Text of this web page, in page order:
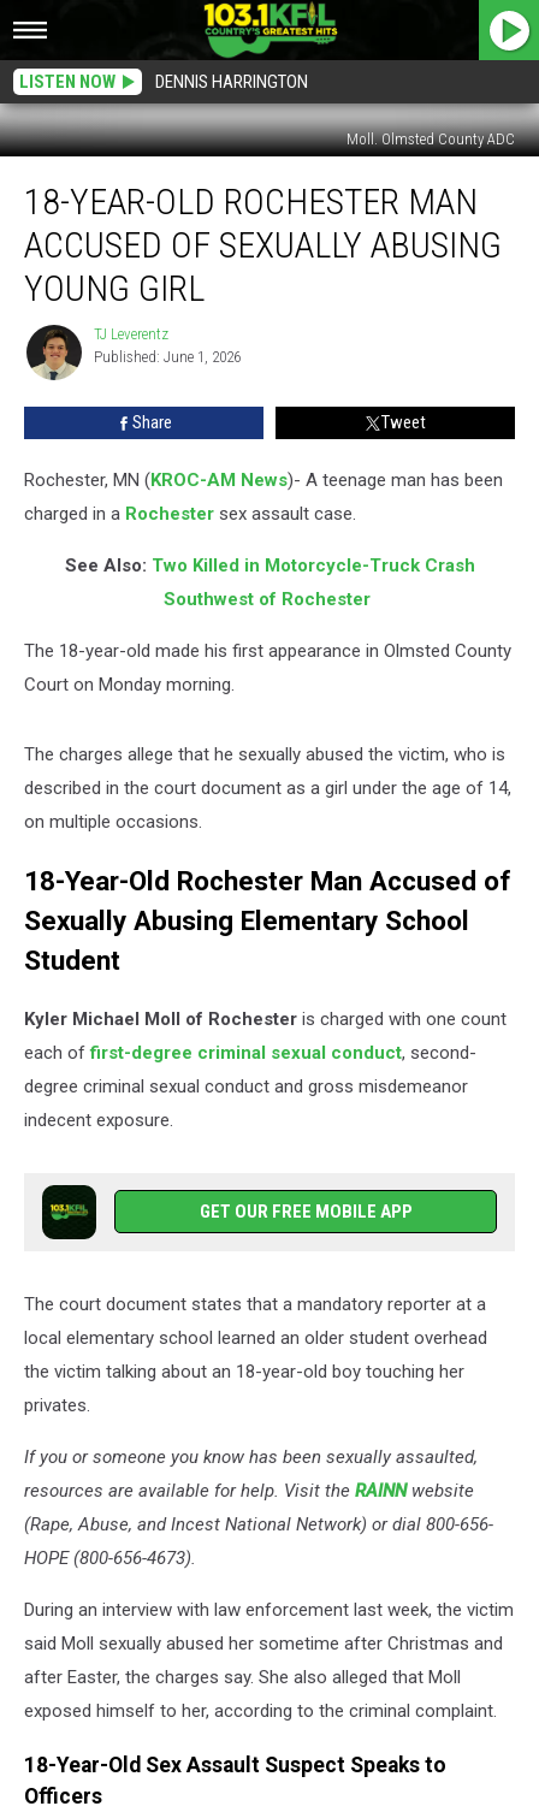
LISTEN NOW DENNIS HARRINGTON
Moll. Olmsted County ADC
Year-
Rochester
Man
Accused
Sexually
Abusing
Young
18-YEAR-OLD ROCHESTER MAN
ACCUSED OF SEXUALLY ABUSING
YOUNG GIRL
TJ
Leverentz
TJ Leverentz
Published: June 1, 2026
Share Tweet
Rochester, MN (KROC-AM News)- A teenage man has been
charged in a Rochester sex assault case.
See Also: Two Killed in Motorcycle-Truck Crash
Southwest of Rochester
The 18-year-old made his first appearance in Olmsted County
Court on Monday morning.
The charges allege that he sexually abused the victim, who is
described in the court document as a girl under the age of 14,
on multiple occasions.
18-Year-Old Rochester Man Accused of
Sexually Abusing Elementary School
Student
Kyler Michael Moll of Rochester is charged with one count
each offirst-degree criminal sexual conduct, second-
degree criminal sexual conduct and gross misdemeanor
indecent exposure.
GET OUR FREE MOBILE APP
The court document states that a mandatory reporter at a
local elementary school learned an older student overhead
the victim talking about an 18-year-old boy touching her
privates.
If you or someone you know has been sexually assaulted,
resources are available for help. Visit the RAINNwebsite
(Rape, Abuse, and Incest National Network) or dial 800-656-
HOPE (800-656-4673).
During an interview with law enforcement last week, the victim
said Moll sexually abused her sometime after Christmas and
after Easter, the charges say. She also alleged that Moll
exposed himself to her, according to the criminal complaint.
18-Year-Old Sex Assault Suspect Speaks to
Officers